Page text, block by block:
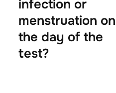
infection or
menstruation on
the day of the
test?